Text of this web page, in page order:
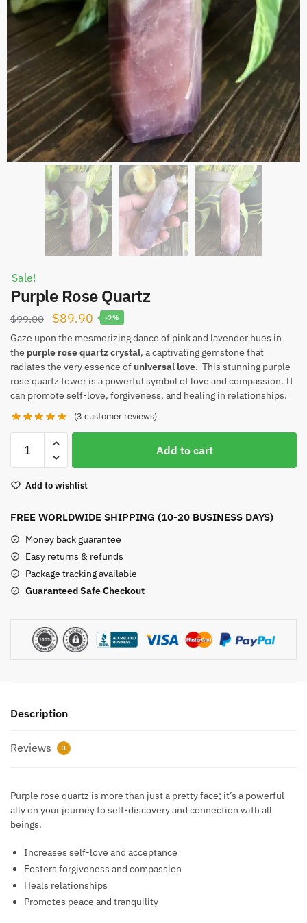
Sale!
Purple Rose Quartz
$99.00
Original
price
was:
$99.00.
$89.90 Current
price
is:
$89.90.
-9%
Gaze upon the mesmerizing dance of pink and lavender hues in
the purple rose quartz crystal, a captivating gemstone that
radiates the very essence of universal love. This stunning purple
rose quartz tower is a powerful symbol of love and compassion. It
can promote self-love, forgiveness, and healing in relationships.
(3 customer reviews)
Rose
quantity
Add to cart
Add to wishlist
FREE WORLDWIDE SHIPPING (10-20 BUSINESS DAYS)
Money back guarantee
Easy returns & refunds
Package tracking available
Guaranteed Safe Checkout
Description
Reviews 3
Purple rose quartz is more than just a pretty face; it’s a powerful
ally on your journey to self-discovery and connection with all
beings.
Increases self-love and acceptance
Fosters forgiveness and compassion
Heals relationships
Promotes peace and tranquility